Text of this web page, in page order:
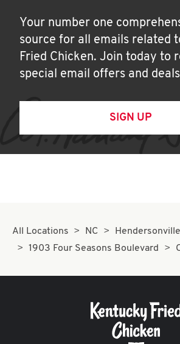
Your number one
source for all emails related
Fried Chicken. Join today to
special email offers and
SIGN UP
All Locations NC
Hendersonville
1903 Four Seasons Boulevard